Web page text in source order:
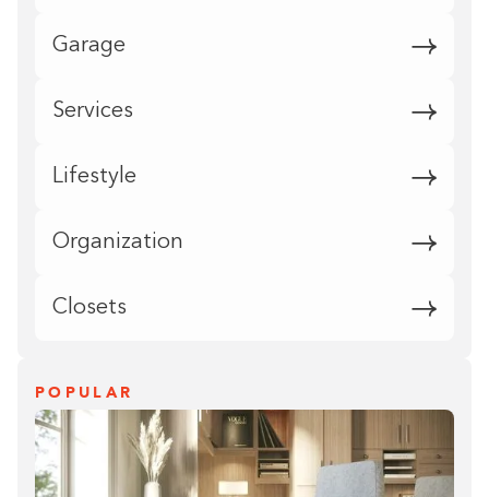
Garage
Services
Lifestyle
Organization
Closets
POPULAR